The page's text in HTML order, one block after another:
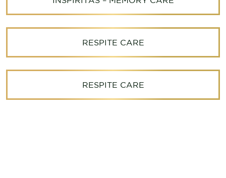
RESPITE CARE
RESPITE CARE